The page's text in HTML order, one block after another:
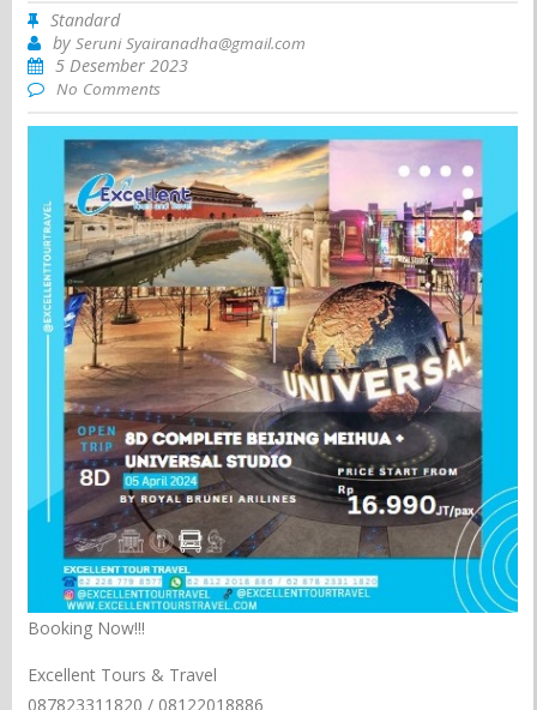
Standard
bySeruni Syairanadha@gmail.com
5 Desember 2023
No Comments
Booking Now!!!
Excellent Tours & Travel
087823311820 / 08122018886